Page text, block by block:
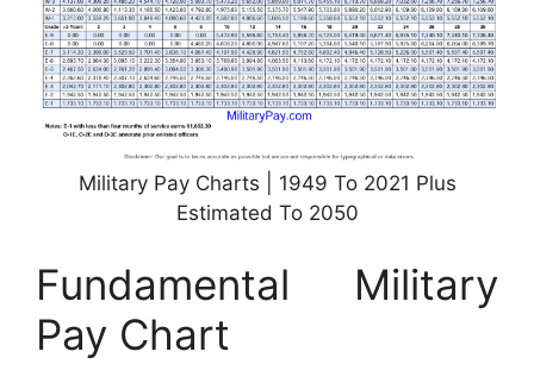
Military Pay Charts | 1949 To 2021 Plus
Estimated To 2050
Fundamental Military
Pay Chart